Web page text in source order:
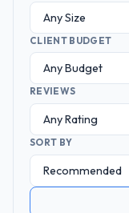
CLIENT BUDGET
REVIEWS
SORT BY